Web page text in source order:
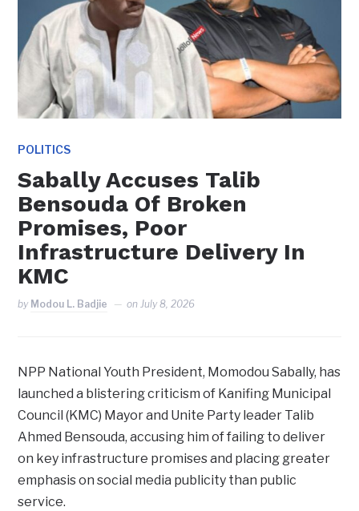
POLITICS
Sabally Accuses Talib
Bensouda Of Broken
Promises, Poor
Infrastructure Delivery In
KMC
by Modou L. Badjie onJuly 8, 2026
NPP National Youth President, Momodou Sabally, has
launched a blistering criticism of Kanifing Municipal
Council (KMC) Mayor and Unite Party leader Talib
Ahmed Bensouda, accusing him of failing to deliver
on key infrastructure promises and placing greater
emphasis on social media publicity than public
service.